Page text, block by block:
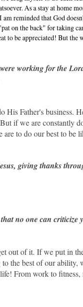
As a stay at home
reminded that God
on the back" for taking
to be appreciated! But the
working for the
His Father's business.
if we are constantly
to do our best to be
giving thanks
no one can criticize
out of it. If we put in
the best of our ability,
From work to